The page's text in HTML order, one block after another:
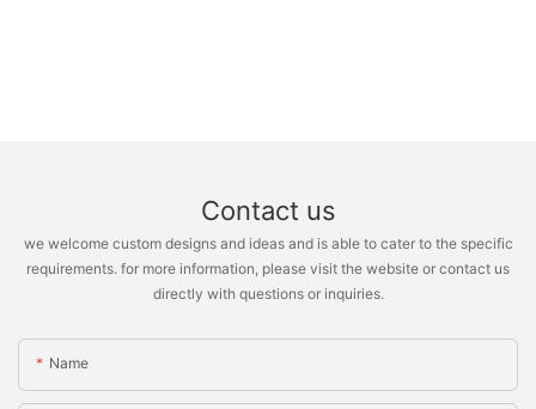
Contact us
we welcome custom designs and ideas and is able to cater to the specific
requirements. for more information, please visit the website or contact us
directly with questions or inquiries.
Name